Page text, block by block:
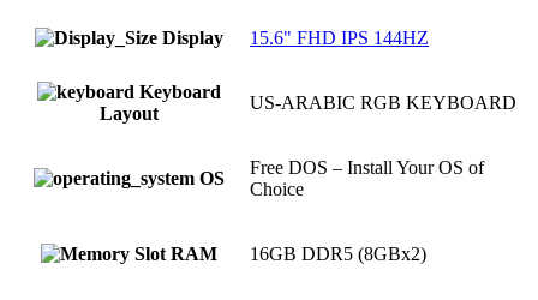
Display 15.6" FHD IPS 144HZ
Keyboard
Layout
US-ARABIC RGB KEYBOARD
OS
Free DOS – Install Your OS of
Choice
RAM 16GB DDR5 (8GBx2)